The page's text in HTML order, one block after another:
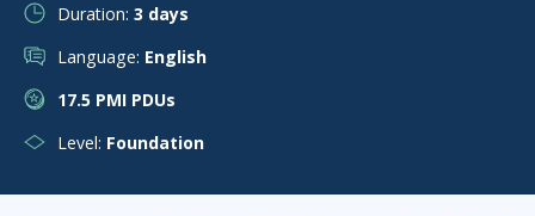
Duration: 3 days
Language: English
17.5 PMI PDUs
Level: Foundation